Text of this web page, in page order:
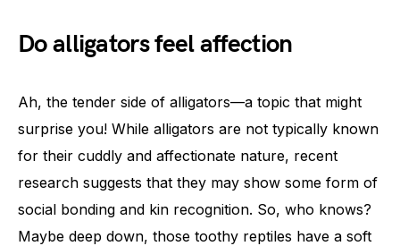
Do alligators feel affection
Ah, the tender side of alligators—a topic that might
surprise you! While alligators are not typically known
for their cuddly and affectionate nature, recent
research suggests that they may show some form of
social bonding and kin recognition. So, who knows?
Maybe deep down, those toothy reptiles have a soft